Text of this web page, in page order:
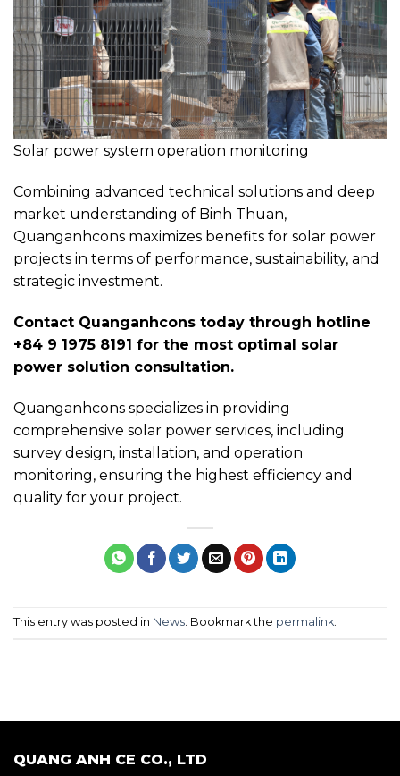
Solar power system operation monitoring
Combining advanced technical solutions and deep
market understanding of Binh Thuan,
Quanganhcons maximizes benefits for solar power
projects in terms of performance, sustainability, and
strategic investment.
Contact Quanganhcons today through hotline
+84 9 1975 8191 for the most optimal solar
power solution consultation.
Quanganhcons specializes in providing
comprehensive solar power services, including
survey design, installation, and operation
monitoring, ensuring the highest efficiency and
quality for your project.
This entry was posted in News . Bookmark the permalink
QUANG ANH CE CO., LTD